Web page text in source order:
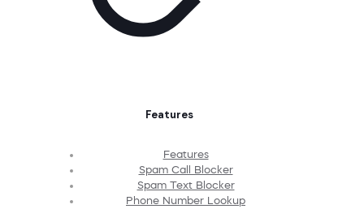
Features
Features
Spam Call Blocker
Spam Text Blocker
Phone Number Lookup